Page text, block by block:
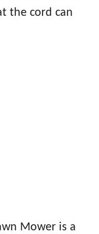
the cord can
Mower is a